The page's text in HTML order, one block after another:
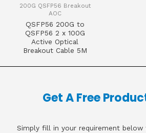
200G QSFP56 Breakout
AOC
QSFP56 200G to
QSFP56 2 x 100G
Active Optical
Breakout Cable 5M
Get A Free
Simply fill in your requirement